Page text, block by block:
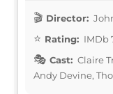
Director:
Rating: IMDb
Cast: Claire
Andy Devine,